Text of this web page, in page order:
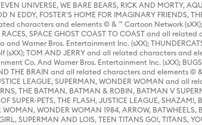
UNIVERSE, WE BARE BEARS, RICK AND MORTY,
N EDDY, FOSTER'S HOME FOR IMAGINARY FRIENDS,
characters and elements © & ™ Cartoon Network
RACES, SPACE GHOST COAST TO COAST and all
Warner Bros. Entertainment Inc. (sXX);
TOM AND JERRY and all related characters and
Co. And Warner Bros. Entertainment Inc. (sXX); BUGS
THE BRAIN and all related characters and elements ©
LEAGUE, SUPERMAN, WONDER WOMAN and
THE BATMAN, BATMAN & ROBIN, BATMAN V
SUPER-PETS, THE FLASH, JUSTICE LEAGUE,
WOMAN, WONDER WOMAN 1984, ARROW,
SUPERMAN AND LOIS, TEEN TITANS GO!,